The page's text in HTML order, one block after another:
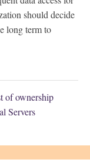
should decide
long term to
of ownership
Servers